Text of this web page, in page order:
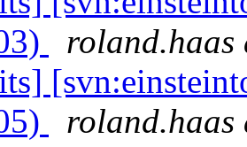
roland.haas
roland.haas